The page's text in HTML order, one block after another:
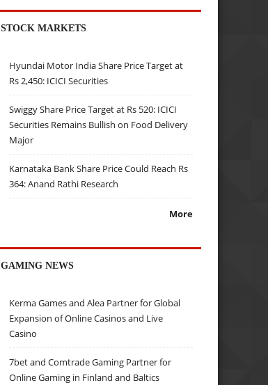
STOCK MARKETS
Hyundai Motor India Share Price Target at
Rs 2,450: ICICI Securities
Swiggy Share Price Target at Rs 520: ICICI
Securities Remains Bullish on Food Delivery
Major
Karnataka Bank Share Price Could Reach Rs
364: Anand Rathi Research
More
GAMING NEWS
Kerma Games and Alea Partner for Global
Expansion of Online Casinos and Live
Casino
7bet and Comtrade Gaming Partner for
Online Gaming in Finland and Baltics